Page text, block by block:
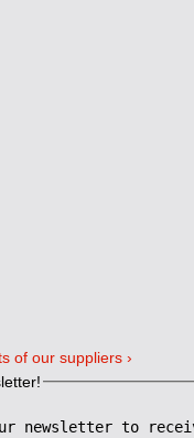
of our suppliers ›
newsletter to